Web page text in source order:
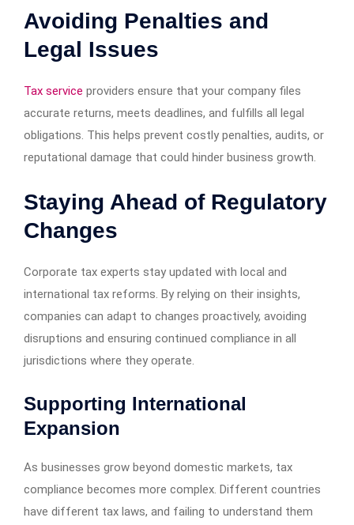
Avoiding Penalties and
Legal Issues
Tax service providers ensure that your company files
accurate returns, meets deadlines, and fulfills all legal
obligations. This helps prevent costly penalties, audits, or
reputational damage that could hinder business growth.
Staying Ahead of Regulatory
Changes
Corporate tax experts stay updated with local and
international tax reforms. By relying on their insights,
companies can adapt to changes proactively, avoiding
disruptions and ensuring continued compliance in all
jurisdictions where they operate.
Supporting International
Expansion
As businesses grow beyond domestic markets, tax
compliance becomes more complex. Different countries
have different tax laws, and failing to understand them